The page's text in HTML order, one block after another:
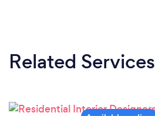
Related Services